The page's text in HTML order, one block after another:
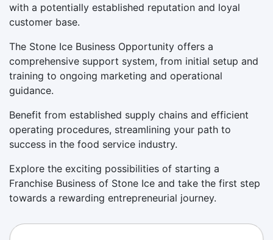
with a potentially established reputation and loyal
customer base.
The Stone Ice Business Opportunity offers a
comprehensive support system, from initial setup and
training to ongoing marketing and operational
guidance.
Benefit from established supply chains and efficient
operating procedures, streamlining your path to
success in the food service industry.
Explore the exciting possibilities of starting a
Franchise Business of Stone Ice and take the first step
towards a rewarding entrepreneurial journey.